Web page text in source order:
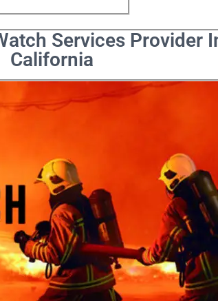
Services Provider
California